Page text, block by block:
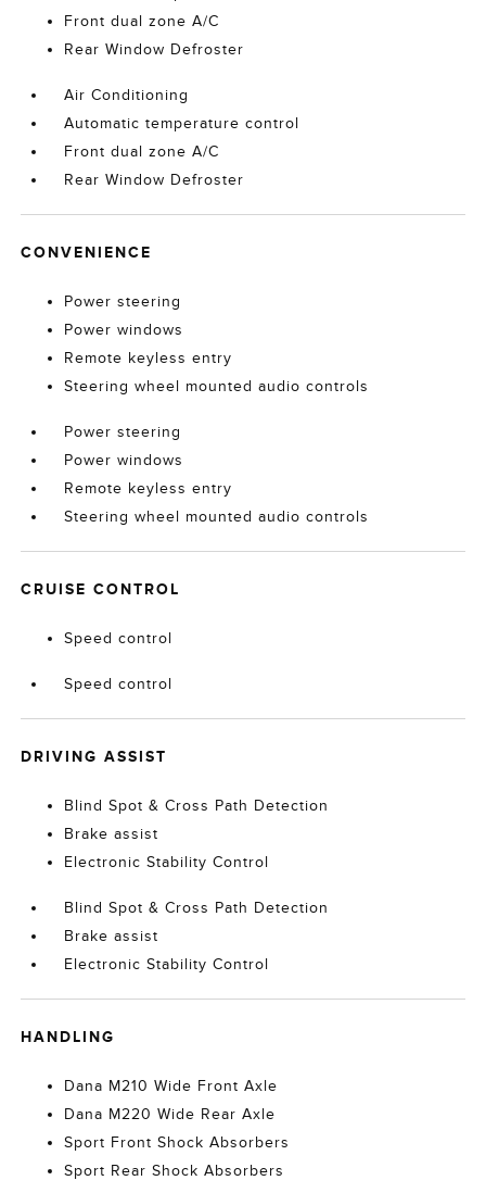
Front dual zone A/C
Rear Window Defroster
Air Conditioning
Automatic temperature control
Front dual zone A/C
Rear Window Defroster
CONVENIENCE
Power steering
Power windows
Remote keyless entry
Steering wheel mounted audio controls
Power steering
Power windows
Remote keyless entry
Steering wheel mounted audio controls
CRUISE CONTROL
Speed control
Speed control
DRIVING ASSIST
Blind Spot & Cross Path Detection
Brake assist
Electronic Stability Control
Blind Spot & Cross Path Detection
Brake assist
Electronic Stability Control
HANDLING
Dana M210 Wide Front Axle
Dana M220 Wide Rear Axle
Sport Front Shock Absorbers
Sport Rear Shock Absorbers